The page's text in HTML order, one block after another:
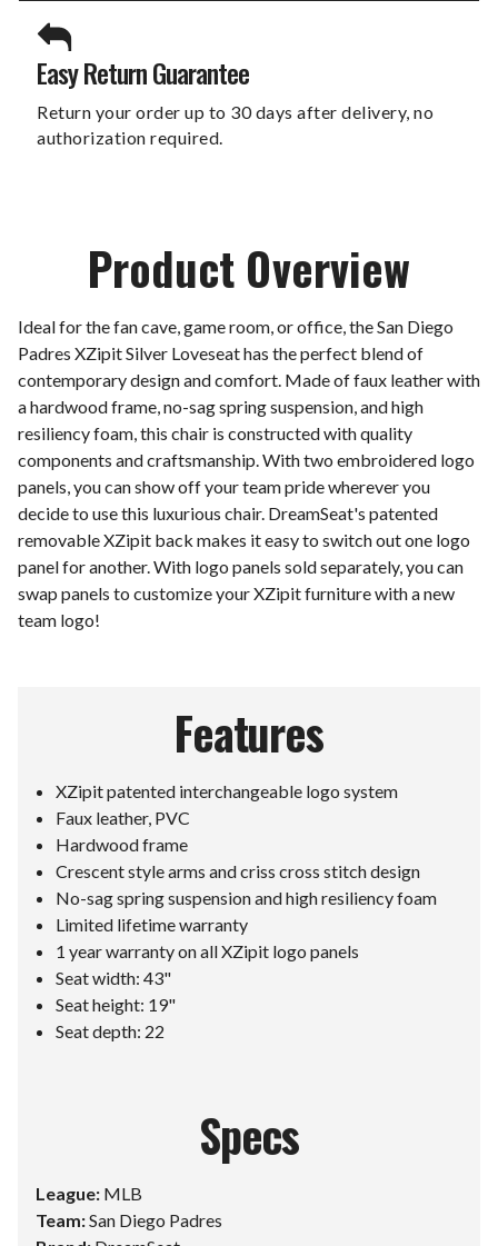
Easy Return Guarantee
Return your order up to 30 days after delivery, no
authorization required.
Product Overview
Ideal for the fan cave, game room, or office, the San Diego
Padres XZipit Silver Loveseat has the perfect blend of
contemporary design and comfort. Made of faux leather with
a hardwood frame, no-sag spring suspension, and high
resiliency foam, this chair is constructed with quality
components and craftsmanship. With two embroidered logo
panels, you can show off your team pride wherever you
decide to use this luxurious chair. DreamSeat's patented
removable XZipit back makes it easy to switch out one logo
panel for another. With logo panels sold separately, you can
swap panels to customize your XZipit furniture with a new
team logo!
Features
XZipit patented interchangeable logo system
Faux leather, PVC
Hardwood frame
Crescent style arms and criss cross stitch design
No-sag spring suspension and high resiliency foam
Limited lifetime warranty
1 year warranty on all XZipit logo panels
Seat width: 43"
Seat height: 19"
Seat depth: 22
Specs
League: MLB
Team:San Diego Padres